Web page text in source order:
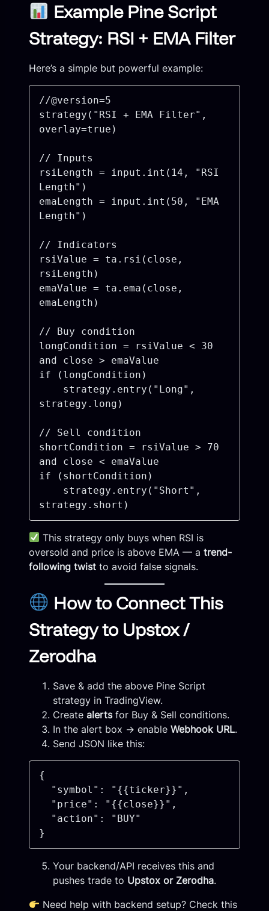
Example Pine Script
Strategy: RSI + EMA Filter
Here’s a simple but powerful example:
//@version=5
strategy("RSI + EMA Filter",
overlay=true)
// Inputs
rsiLength = input.int(14, "RSI
Length")
emaLength = input.int(50, "EMA
Length")
// Indicators
rsiValue = ta.rsi(close,
rsiLength)
emaValue = ta.ema(close,
emaLength)
// Buy condition
longCondition = rsiValue < 30
and close > emaValue
if (longCondition)
strategy.long)
// Sell condition
shortCondition = rsiValue > 70
and close < emaValue
if (shortCondition)
This strategy only buys when RSI is
oversold and price is above EMA — a trend-
following twist to avoid false signals.
How to Connect This
Strategy to Upstox /
Zerodha
Save & add the above Pine Script
strategy in TradingView.
Create alertsfor Buy & Sell conditions.
In the alert box → enable Webhook URL.
Send JSON like this:
{
Your backend/API receives this and
pushes trade to Upstox or Zerodha.
Need help with backend setup? Check this